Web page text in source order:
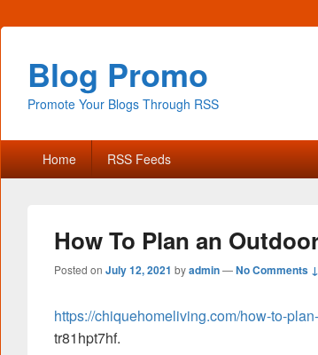
Blog Promo
Promote Your Blogs Through RSS
Primary
menu Home RSS Feeds
How To Plan an
Posted on July 12, 2021 byadmin—No Comments ↓
https://chiquehomeliving.com/how-to-
tr81hpt7hf.